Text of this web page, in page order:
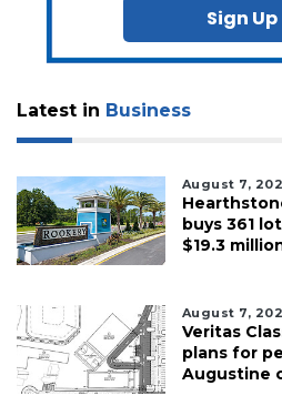
Sign Up
Latest in Business
August 7,
buys 361
$19.3
August 7,
Veritas
plans for
Augustine